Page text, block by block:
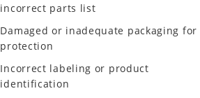
incorrect parts list
Damaged or inadequate packaging for
protection
Incorrect labeling or product
identification